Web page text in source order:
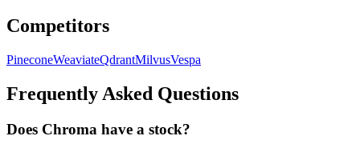
Competitors
PineconeWeaviateQdrantMilvusVespa
Frequently Asked Questions
Does Chroma have a stock?